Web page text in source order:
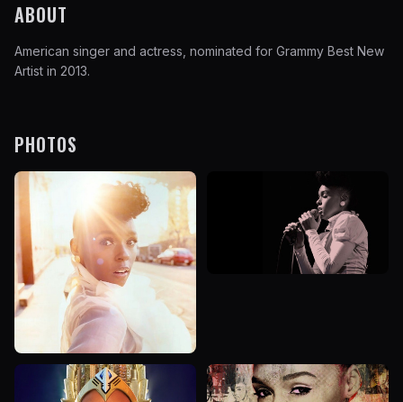
ABOUT
American singer and actress, nominated for Grammy Best New
Artist in 2013.
PHOTOS